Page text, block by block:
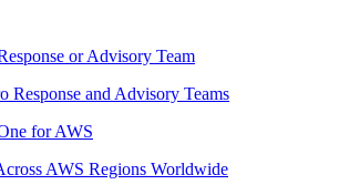
or Advisory Team
Response and Advisory Teams
for AWS
AWS Regions Worldwide